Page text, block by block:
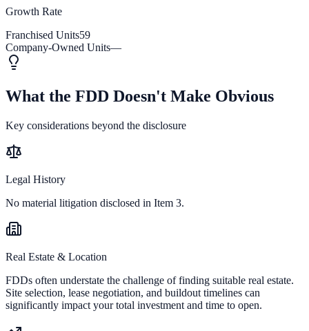
Growth Rate
Franchised Units59
Company-Owned Units—
What the FDD Doesn't Make Obvious
Key considerations beyond the disclosure
Legal History
No material litigation disclosed in Item 3.
Real Estate & Location
FDDs often understate the challenge of finding suitable real estate.
Site selection, lease negotiation, and buildout timelines can
significantly impact your total investment and time to open.